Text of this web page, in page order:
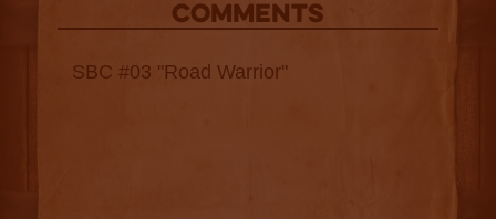
COMMENTS
SBC #03 "Road Warrior"